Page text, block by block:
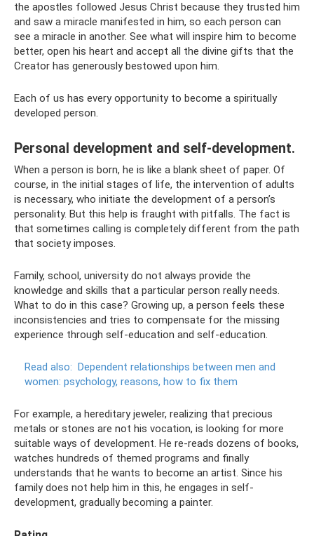
the apostles followed Jesus Christ because they trusted him
and saw a miracle manifested in him, so each person can
see a miracle in another. See what will inspire him to become
better, open his heart and accept all the divine gifts that the
Creator has generously bestowed upon him.
Each of us has every opportunity to become a spiritually
developed person.
Personal development and self-development.
When a person is born, he is like a blank sheet of paper. Of
course, in the initial stages of life, the intervention of adults
is necessary, who initiate the development of a person’s
personality. But this help is fraught with pitfalls. The fact is
that sometimes calling is completely different from the path
that society imposes.
Family, school, university do not always provide the
knowledge and skills that a particular person really needs.
What to do in this case? Growing up, a person feels these
inconsistencies and tries to compensate for the missing
experience through self-education and self-education.
Read also: Dependent relationships between men and
women: psychology, reasons, how to fix them
For example, a hereditary jeweler, realizing that precious
metals or stones are not his vocation, is looking for more
suitable ways of development. He re-reads dozens of books,
watches hundreds of themed programs and finally
understands that he wants to become an artist. Since his
family does not help him in this, he engages in self-
development, gradually becoming a painter.